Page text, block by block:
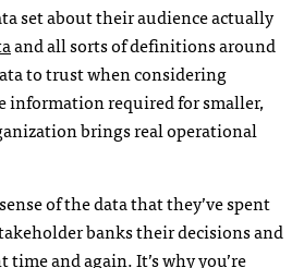
set about their audience actually
and all sorts of definitions around
to trust when considering
information required for smaller,
brings real operational
of the data that they’ve spent
banks their decisions and
and again. It’s why you’re